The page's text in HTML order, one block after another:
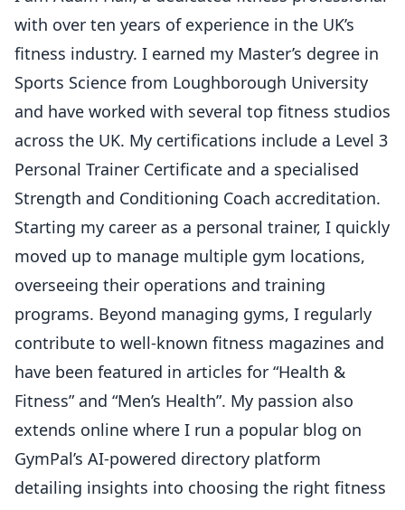
with over ten years of experience in the UK’s
fitness industry. I earned my Master’s degree in
Sports Science from Loughborough University
and have worked with several top fitness studios
across the UK. My certifications include a Level 3
Personal Trainer Certificate and a specialised
Strength and Conditioning Coach accreditation.
Starting my career as a personal trainer, I quickly
moved up to manage multiple gym locations,
overseeing their operations and training
programs. Beyond managing gyms, I regularly
contribute to well-known fitness magazines and
have been featured in articles for “Health &
Fitness” and “Men’s Health”. My passion also
extends online where I run a popular blog on
GymPal’s AI-powered directory platform
detailing insights into choosing the right fitness